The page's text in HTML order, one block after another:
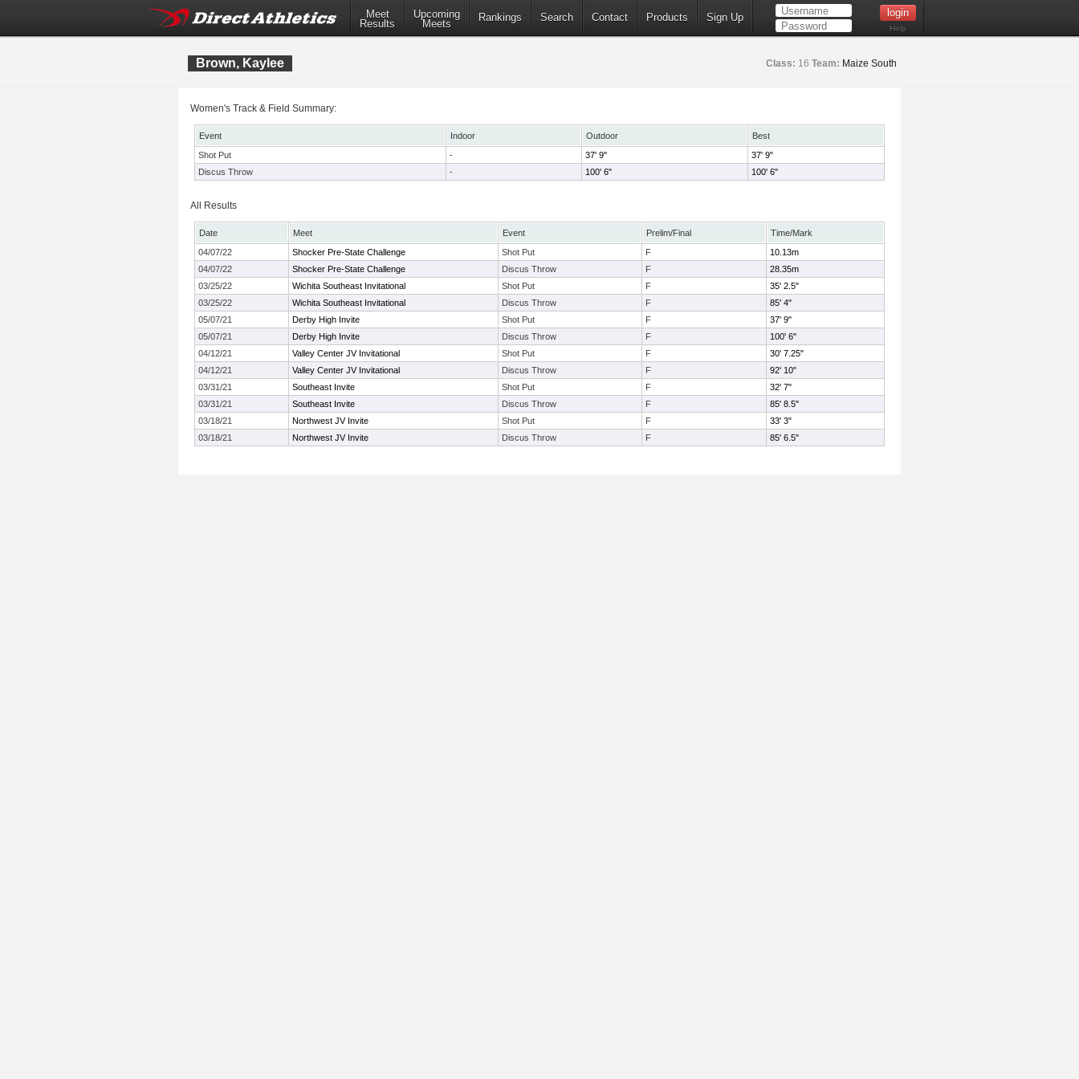
Meet
Results
Upcoming
Meets
Rankings Search Contact Products Sign Up
Help
Brown, Kaylee Class: 16 Team: Maize South
Women's Track & Field Summary:
Event Indoor Outdoor
Best
Shot Put
- 37' 9"
37' 9"
Discus Throw
- 100' 6" 100' 6"
All Results
Date Meet Event Prelim/Final
Time/Mark
04/07/22
Shocker Pre-State Challenge Shot Put F
10.13m
04/07/22
Shocker Pre-State Challenge Discus Throw F
28.35m
03/25/22
Wichita Southeast Invitational Shot Put F
35' 2.5"
03/25/22
Wichita Southeast Invitational Discus Throw F
85' 4"
05/07/21
Derby High Invite Shot Put F
37' 9"
05/07/21
Derby High Invite Discus Throw F
100' 6"
04/12/21
Valley Center JV Invitational Shot Put F
30' 7.25"
04/12/21
Valley Center JV Invitational Discus Throw F
92' 10"
03/31/21
Southeast Invite Shot Put F
32' 7"
03/31/21
Southeast Invite Discus Throw F
85' 8.5"
03/18/21
Northwest JV Invite Shot Put F
33' 3"
03/18/21
Northwest JV Invite Discus Throw F 85' 6.5"